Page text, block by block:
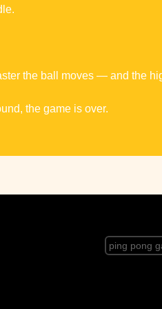
the ball moves — and the
the game is over.
ping pong